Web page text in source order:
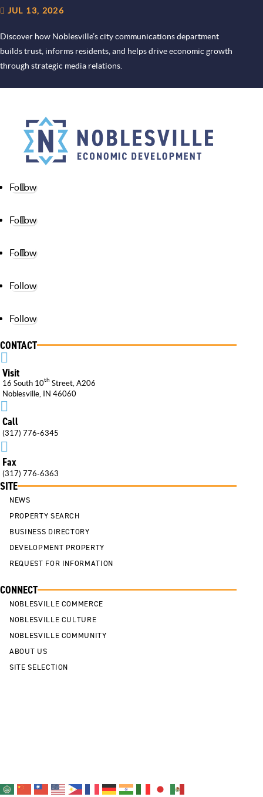
JUL 13, 2026
Discover how Noblesville’s city communications department
builds trust, informs residents, and helps drive economic growth
through strategic media relations.
Follow
Follow
Follow
Follow
Follow
CONTACT

Visit
16 South 10th Street, A206
Noblesville, IN 46060

Call
(317) 776-6345

Fax
(317) 776-6363
SITE
NEWS
PROPERTY SEARCH
BUSINESS DIRECTORY
DEVELOPMENT PROPERTY
REQUEST FOR INFORMATION
CONNECT
NOBLESVILLE COMMERCE
NOBLESVILLE CULTURE
NOBLESVILLE COMMUNITY
ABOUT US
SITE SELECTION